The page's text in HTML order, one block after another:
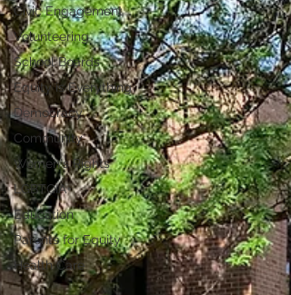
Civic Engagement
Volunteering
School Boards
Equity is Everything
Democracy
Community
Women's Rights
LGBTQIA+
Education
Parents for Equity
Health Care